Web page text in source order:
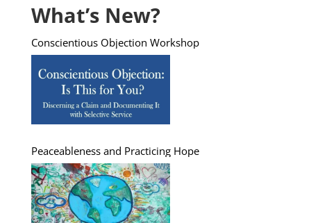
What’s New?
Conscientious Objection Workshop
Peaceableness and Practicing Hope